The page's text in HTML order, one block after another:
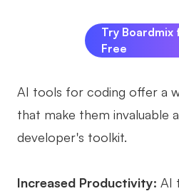
AI Mind Map
AI User Journey Map
AI Fishbone Diagram
AI Business Model Canvas
Try Boardmix
Free
AI tools for coding offer a
that make them invaluable
developer's toolkit.
Increased Productivity: AI